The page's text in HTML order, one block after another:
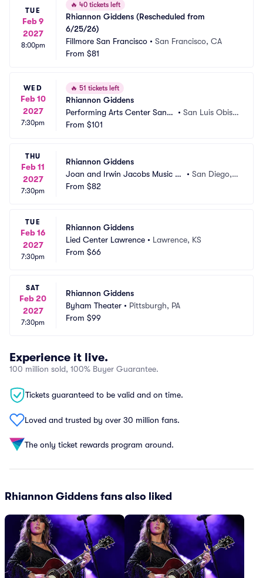
TUE
Feb 9
2027
8:00pm
🔥 40 tickets left
Rhiannon Giddens (Rescheduled from
6/25/26)
Fillmore San Francisco • San Francisco, CA
From $81
WED
Feb 10
2027
7:30pm
🔥 51 tickets left
Rhiannon Giddens
Performing Arts Center San L
uis Obispo
• San Luis Obisp
From $101
THU
Feb 11
2027
7:30pm
Rhiannon Giddens
Joan and Irwin Jacobs Music C
enter
• San Diego,
From $82
TUE
Feb 16
2027
7:30pm
Rhiannon Giddens
Lied Center Lawrence • Lawrence, KS
From $66
SAT
Feb 20
2027
7:30pm
Rhiannon Giddens
Byham Theater • Pittsburgh, PA
From $99
Experience it live.
100 million sold, 100% Buyer Guarantee.
Tickets guaranteed to be valid and on time.
Loved and trusted by over 30 million fans.
The only ticket rewards program around.
Rhiannon Giddens fans also liked